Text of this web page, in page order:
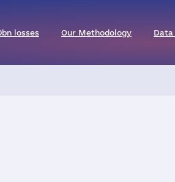
losses Our Methodology Data